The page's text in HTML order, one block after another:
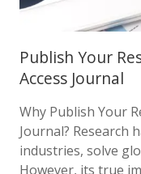
Publish Your
Access Journal
Why Publish Your
Journal? Research
industries, solve
However, its true